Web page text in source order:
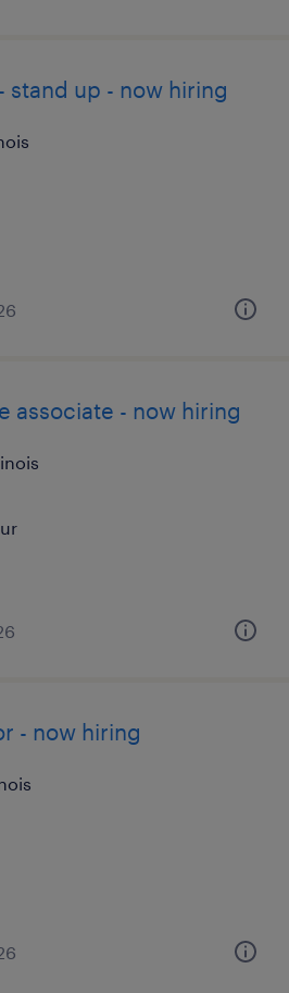
up - now hiring
associate - now hiring
- now hiring